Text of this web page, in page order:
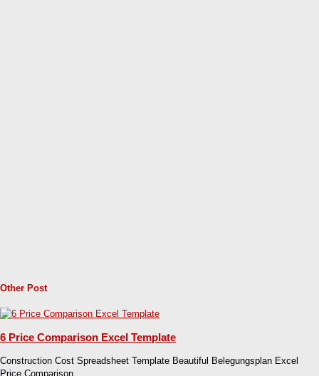
Other Post
6 Price Comparison Excel Template
Construction Cost Spreadsheet Template Beautiful Belegungsplan Excel
Price Comparison